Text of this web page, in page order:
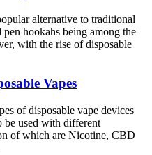
alternative to traditional
hookahs being among the
with the rise of disposable
Vapes
of disposable vape devices
be used with different
of which are Nicotine, CBD